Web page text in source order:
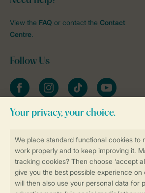
Book online securely and quickly
Secure data transfer
View the FAQ or contact the Contact
Centre.
Follow Us
FacebookInstagramtiktok YouTube
Stay informed